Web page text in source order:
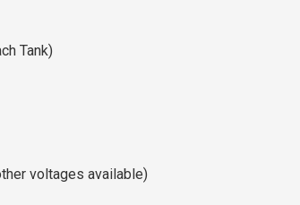
Tank)
voltages available)